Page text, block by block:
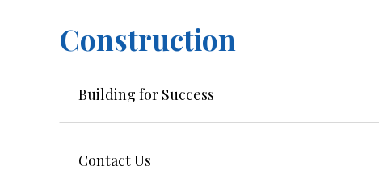
Construction
Building for Success
Contact Us